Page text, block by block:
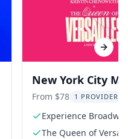
New York City
The Queen of
Versailles
From $78 1 PROVIDER
Experience
The Queen of
Next